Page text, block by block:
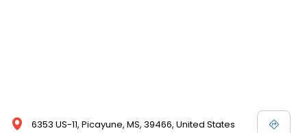
6353 US-11, Picayune, MS, 39466, United States